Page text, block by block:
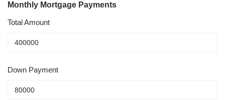
Monthly Mortgage Payments
Total Amount
Down Payment